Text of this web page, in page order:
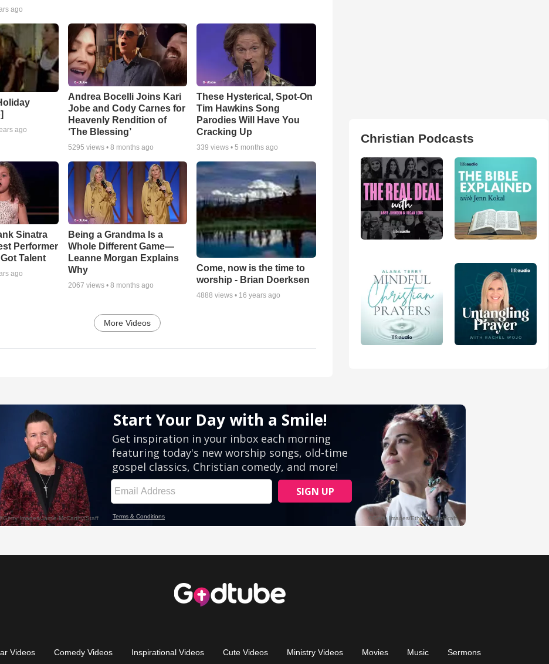
ago
ago
Andrea Bocelli Joins Kari
Jobe and Cody Carnes for
Heavenly Rendition of
‘The Blessing’
5295 views • 8 months ago
These Hysterical, Spot-On
Tim Hawkins Song
Parodies Will Have You
Cracking Up
339 views •5 months ago
Sinatra
Performer
Talent
ago
Being a Grandma Is a
Whole Different Game—
Leanne Morgan Explains
Why
2067 views • 8 months ago
Come, now is the time to
worship - Brian Doerksen
4888 views • 16 years ago
More Videos
Christian Podcasts
Videos Comedy Videos Inspirational Videos Cute Videos Ministry Videos Movies Music Sermons